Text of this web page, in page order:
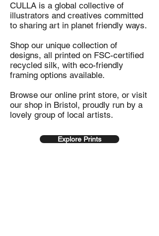
CULLA is a global collective of
illustrators and creatives committed
to sharing art in planet friendly ways.
Shop our unique collection of
designs, all printed on FSC-certified
recycled silk, with eco-friendly
framing options available.
Browse our online print store, or visit
our shop in Bristol, proudly run by a
lovely group of local artists.
Explore Prints